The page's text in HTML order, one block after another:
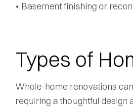
• Basement finishing or
Types of
Whole-home renovations
requiring a thoughtful design